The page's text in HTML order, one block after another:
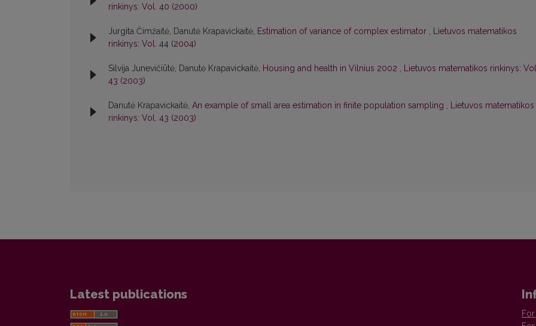
rinkinys: Vol. 40 (2000)
Jurgita Čimžaitė, Danutė Krapavickaitė, Estimation of variance of complex estimator , Lietuvos matematikos
rinkinys: Vol. 44 (2004)
Silvija Junevičiūtė, Danutė Krapavickaitė, Housing and health in Vilnius 2002 , Lietuvos matematikos rinkinys:
43 (2003)
Danutė Krapavickaitė, An example of small area estimation in finite population sampling , Lietuvos matematikos
rinkinys: Vol. 43 (2003)
Latest publications